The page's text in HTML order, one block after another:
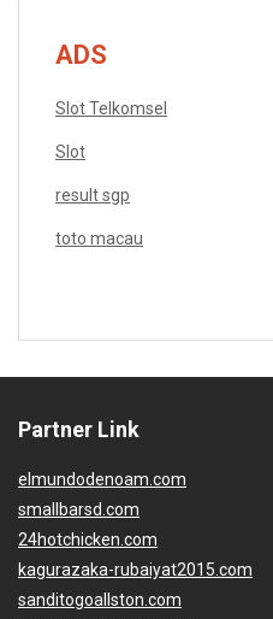
ADS
Slot Telkomsel
Slot
result sgp
toto macau
Partner Link
elmundodenoam.com
smallbarsd.com
24hotchicken.com
kagurazaka-rubaiyat2015.com
sanditogoallston.com